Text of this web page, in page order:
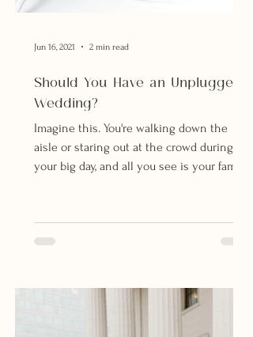
Should You Have an Unplugged
Wedding?
Imagine this. You're walking down the
aisle or staring out at the crowd during
your big day, and all you see is your family,
Jun 16, 2021 2 min read